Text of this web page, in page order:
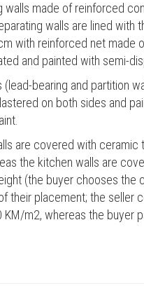
walls made of reinforced
walls are lined with
with reinforced net made
and painted with semi-
(lead-bearing and partition
on both sides and
are covered with ceramic
the kitchen walls are
(the buyer chooses the
their placement; the seller
KM/m2, whereas the buyer